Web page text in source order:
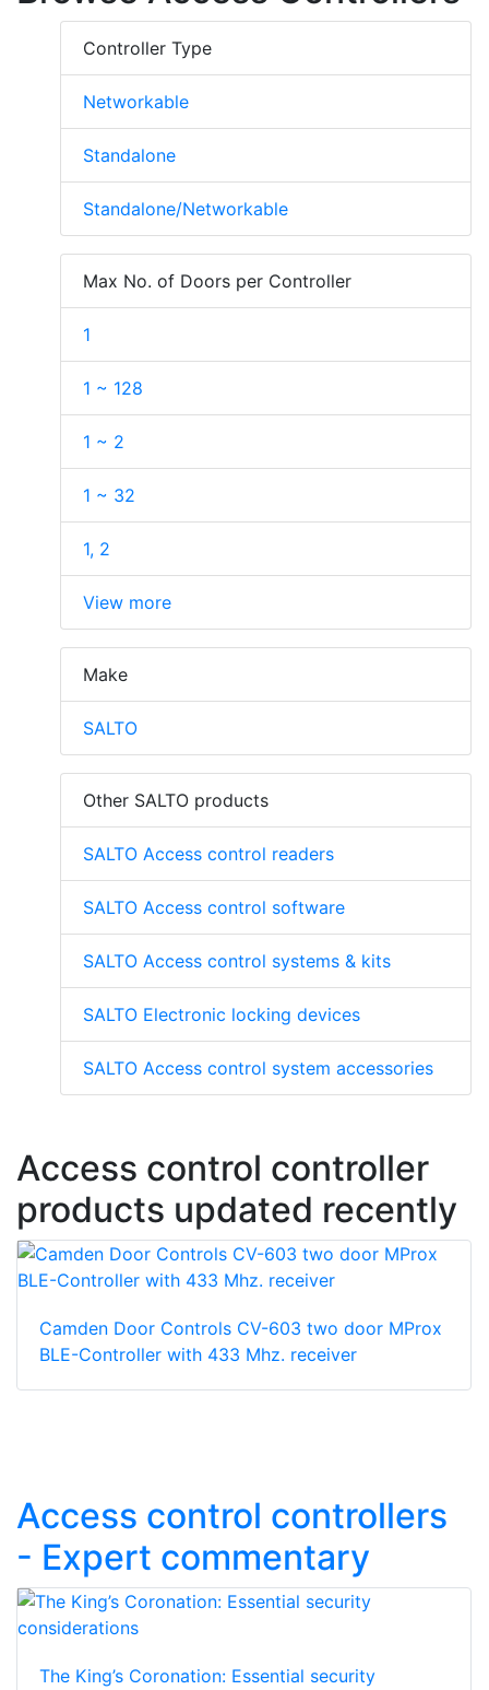
Controller Type
Networkable
Standalone
Standalone/Networkable
Max No. of Doors per Controller
1
1 ~ 128
1 ~ 2
1 ~ 32
1, 2
View more
Make
SALTO
Other SALTO products
SALTO Access control readers
SALTO Access control software
SALTO Access control systems & kits
SALTO Electronic locking devices
SALTO Access control system accessories
Access control controller
products updated recently
Camden Door Controls CV-603 two door MProx
BLE-Controller with 433 Mhz. receiver
Access control controllers
- Expert commentary
The King’s Coronation: Essential security